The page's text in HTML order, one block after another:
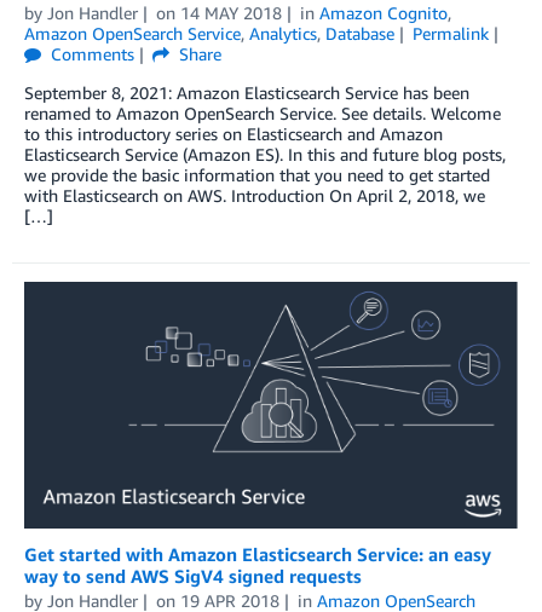
by Jon Handler on 14 MAY 2018 in Amazon Cognito,
Amazon OpenSearch Service, Analytics, Database
Permalink
Comments
Share
September 8, 2021: Amazon Elasticsearch Service has been
renamed to Amazon OpenSearch Service. See details. Welcome
to this introductory series on Elasticsearch and Amazon
Elasticsearch Service (Amazon ES). In this and future blog posts,
we provide the basic information that you need to get started
with Elasticsearch on AWS. Introduction On April 2, 2018, we
[…]
Get started with Amazon Elasticsearch Service: an easy
way to send AWS SigV4 signed requests
by Jon Handler on 19 APR 2018 in Amazon OpenSearch